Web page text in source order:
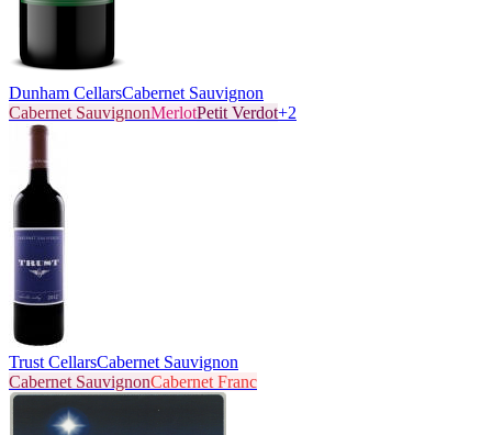
Dunham CellarsCabernet Sauvignon
Cabernet SauvignonMerlotPetit Verdot+2
Trust CellarsCabernet Sauvignon
Cabernet SauvignonCabernet Franc